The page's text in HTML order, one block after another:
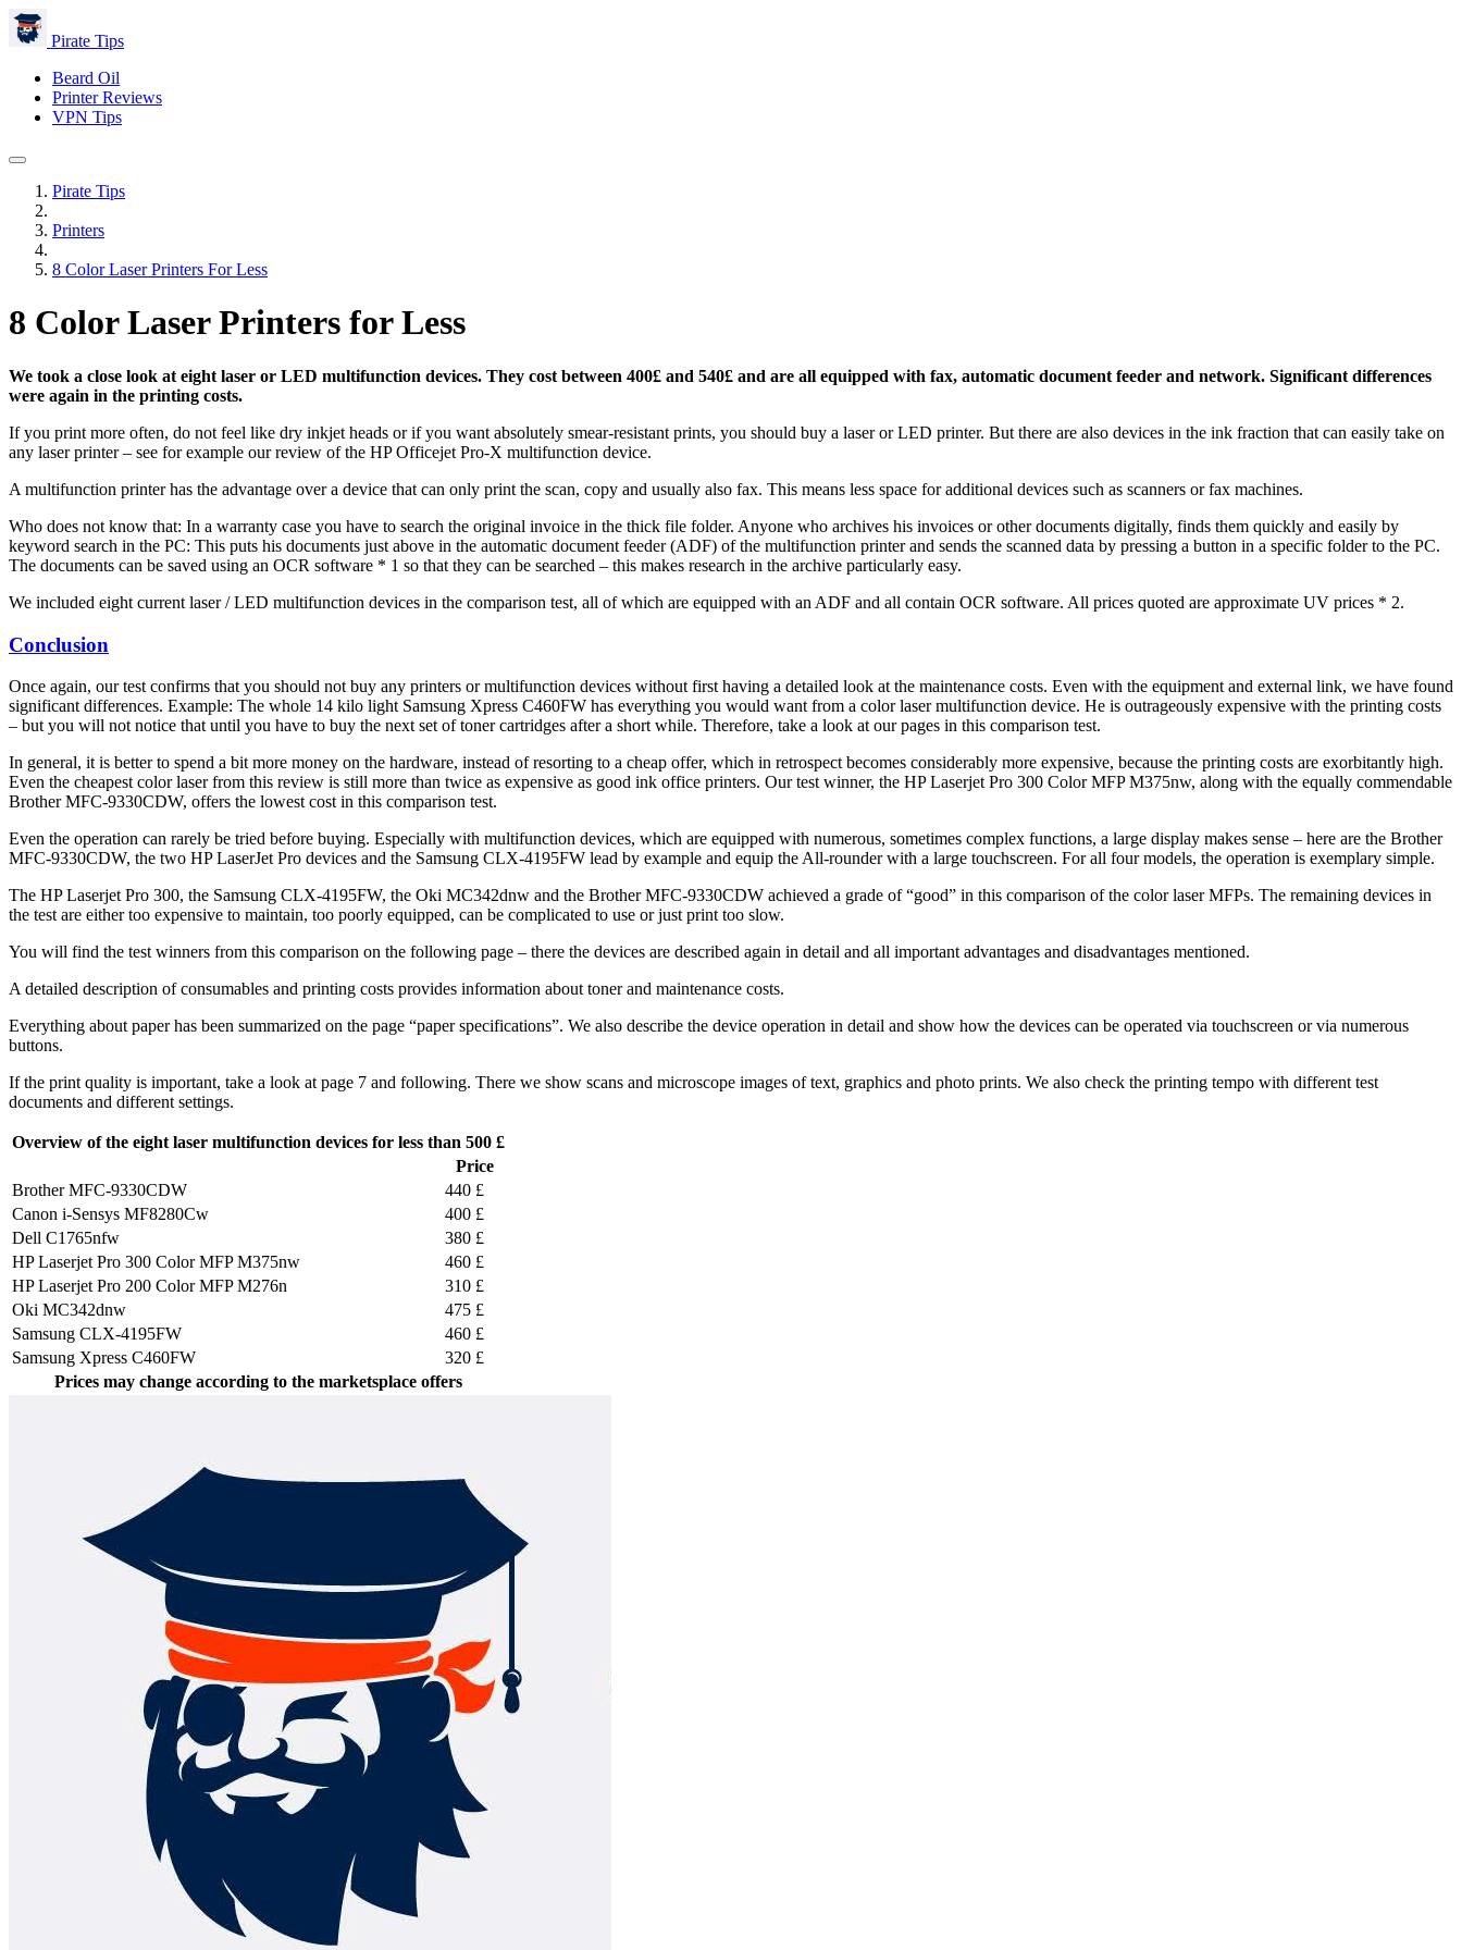
Pirate Tips
Beard Oil
Printer Reviews
VPN Tips
Pirate Tips
Printers
8 Color Laser Printers For Less
8 Color Laser Printers for Less
We took a close look at eight laser or LED multifunction devices. They cost between 400£ and 540£ and are all equipped with fax, automatic document feeder and network. Significant differences
were again in the printing costs.
If you print more often, do not feel like dry inkjet heads or if you want absolutely smear-resistant prints, you should buy a laser or LED printer. But there are also devices in the ink fraction that can easily take on
any laser printer – see for example our review of the HP Officejet Pro-X multifunction device.
A multifunction printer has the advantage over a device that can only print the scan, copy and usually also fax. This means less space for additional devices such as scanners or fax machines.
Who does not know that: In a warranty case you have to search the original invoice in the thick file folder. Anyone who archives his invoices or other documents digitally, finds them quickly and easily by
keyword search in the PC: This puts his documents just above in the automatic document feeder (ADF) of the multifunction printer and sends the scanned data by pressing a button in a specific folder to the PC.
The documents can be saved using an OCR software * 1 so that they can be searched – this makes research in the archive particularly easy.
We included eight current laser / LED multifunction devices in the comparison test, all of which are equipped with an ADF and all contain OCR software. All prices quoted are approximate UV prices * 2.
Conclusion
Once again, our test confirms that you should not buy any printers or multifunction devices without first having a detailed look at the maintenance costs. Even with the equipment and external link, we have found
significant differences. Example: The whole 14 kilo light Samsung Xpress C460FW has everything you would want from a color laser multifunction device. He is outrageously expensive with the printing costs
– but you will not notice that until you have to buy the next set of toner cartridges after a short while. Therefore, take a look at our pages in this comparison test.
In general, it is better to spend a bit more money on the hardware, instead of resorting to a cheap offer, which in retrospect becomes considerably more expensive, because the printing costs are exorbitantly high.
Even the cheapest color laser from this review is still more than twice as expensive as good ink office printers. Our test winner, the HP Laserjet Pro 300 Color MFP M375nw, along with the equally commendable
Brother MFC-9330CDW, offers the lowest cost in this comparison test.
Even the operation can rarely be tried before buying. Especially with multifunction devices, which are equipped with numerous, sometimes complex functions, a large display makes sense – here are the Brother
MFC-9330CDW, the two HP LaserJet Pro devices and the Samsung CLX-4195FW lead by example and equip the All-rounder with a large touchscreen. For all four models, the operation is exemplary simple.
The HP Laserjet Pro 300, the Samsung CLX-4195FW, the Oki MC342dnw and the Brother MFC-9330CDW achieved a grade of “good” in this comparison of the color laser MFPs. The remaining devices in
the test are either too expensive to maintain, too poorly equipped, can be complicated to use or just print too slow.
You will find the test winners from this comparison on the following page – there the devices are described again in detail and all important advantages and disadvantages mentioned.
A detailed description of consumables and printing costs provides information about toner and maintenance costs.
Everything about paper has been summarized on the page “paper specifications”. We also describe the device operation in detail and show how the devices can be operated via touchscreen or via numerous
buttons.
If the print quality is important, take a look at page 7 and following. There we show scans and microscope images of text, graphics and photo prints. We also check the printing tempo with different test
documents and different settings.
Overview of the eight laser multifunction devices for less than 500 £
Price
Brother MFC-9330CDW
440 £
Canon i-Sensys MF8280Cw
400 £
Dell C1765nfw
380 £
HP Laserjet Pro 300 Color MFP M375nw
460 £
HP Laserjet Pro 200 Color MFP M276n
310 £
Oki MC342dnw
475 £
Samsung CLX-4195FW
460 £
Samsung Xpress C460FW
320 £
Prices may change according to the marketsplace offers